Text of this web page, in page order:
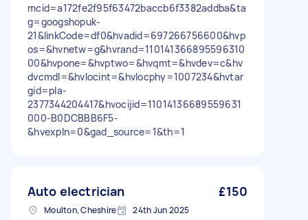
mcid=a172fe2f95f63472baccb6f3382addba&ta
g=googshopuk-
21&linkCode=df0&hvadid=697266756600&hvp
os=&hvnetw=g&hvrand=110141366895596310
00&hvpone=&hvptwo=&hvqmt=&hvdev=c&hv
dvcmdl=&hvlocint=&hvlocphy=1007234&hvtar
gid=pla-
2377344204417&hvocijid=11014136689559631
000-B0DCBBB6F5-
&hvexpln=0&gad_source=1&th=1
Auto electrician £150
Moulton, Cheshire 24th Jun 2025